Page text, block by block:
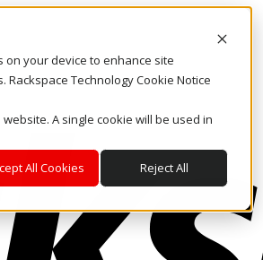
on your device to enhance site
Technology Cookie Notice
A single cookie will be used in
All Cookies Reject All